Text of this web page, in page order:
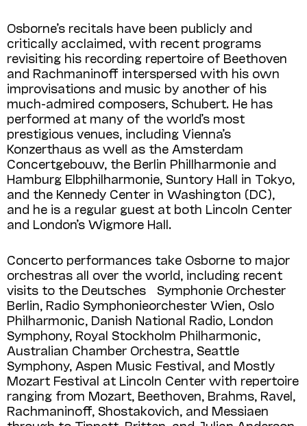
Osborne’s recitals have been publicly and
critically acclaimed, with recent programs
revisiting his recording repertoire of Beethoven
and Rachmaninoff interspersed with his own
improvisations and music by another of his
much-admired composers, Schubert. He has
performed at many of the world’s most
prestigious venues, including Vienna’s
Konzerthaus as well as the Amsterdam
Concertgebouw, the Berlin Phillharmonie and
Hamburg Elbphilharmonie, Suntory Hall in Tokyo,
and the Kennedy Center in Washington (DC),
and he is a regular guest at both Lincoln Center
and London’s Wigmore Hall.
Concerto performances take Osborne to major
orchestras all over the world, including recent
visits to the Deutsches Symphonie Orchester
Berlin, Radio Symphonieorchester Wien, Oslo
Philharmonic, Danish National Radio, London
Symphony, Royal Stockholm Philharmonic,
Australian Chamber Orchestra, Seattle
Symphony, Aspen Music Festival, and Mostly
Mozart Festival at Lincoln Center with repertoire
ranging from Mozart, Beethoven, Brahms, Ravel,
Rachmaninoff, Shostakovich, and Messiaen